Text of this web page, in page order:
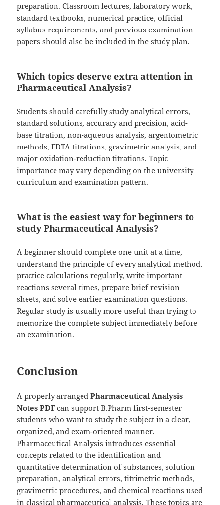
preparation. Classroom lectures, laboratory work,
standard textbooks, numerical practice, official
syllabus requirements, and previous examination
papers should also be included in the study plan.
Which topics deserve extra attention in
Pharmaceutical Analysis?
Students should carefully study analytical errors,
standard solutions, accuracy and precision, acid-
base titration, non-aqueous analysis, argentometric
methods, EDTA titrations, gravimetric analysis, and
major oxidation-reduction titrations. Topic
importance may vary depending on the university
curriculum and examination pattern.
What is the easiest way for beginners to
study Pharmaceutical Analysis?
A beginner should complete one unit at a time,
understand the principle of every analytical method,
practice calculations regularly, write important
reactions several times, prepare brief revision
sheets, and solve earlier examination questions.
Regular study is usually more useful than trying to
memorize the complete subject immediately before
an examination.
Conclusion
A properly arrangedPharmaceutical Analysis
Notes PDF can support B.Pharm first-semester
students who want to study the subject in a clear,
organized, and exam-oriented manner.
Pharmaceutical Analysis introduces essential
concepts related to the identification and
quantitative determination of substances, solution
preparation, analytical errors, titrimetric methods,
gravimetric procedures, and chemical reactions used
in classical pharmaceutical analysis. These topics are